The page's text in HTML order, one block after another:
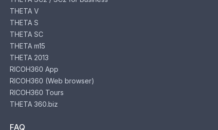
THETA V
THETA S
THETA SC
THETA m15
THETA 2013
RICOH360 App
RICOH360 (Web browser)
RICOH360 Tours
THETA 360.biz
FAQ